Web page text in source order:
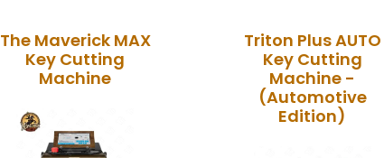
The Maverick MAX
Key Cutting
Machine
Triton Plus AUTO
Key Cutting
Machine -
(Automotive
Edition)